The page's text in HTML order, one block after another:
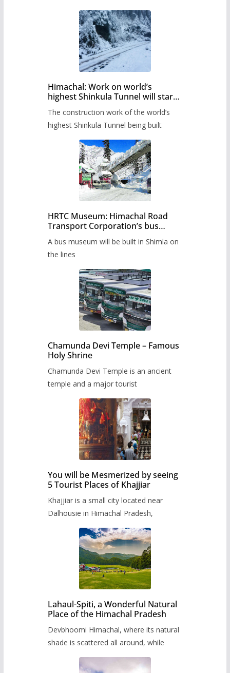
Himachal: Work on world’s
highest Shinkula Tunnel will start
The construction work of the world’s
highest Shinkula Tunnel being built
HRTC Museum: Himachal Road
Transport Corporation’s bus
A bus museum will be built in Shimla on
the lines
Chamunda Devi Temple – Famous
Holy Shrine
Chamunda Devi Temple is an ancient
temple and a major tourist
You will be Mesmerized by seeing
5 Tourist Places of Khajjiar
Khajjiar is a small city located near
Dalhousie in Himachal Pradesh,
Lahaul-Spiti, a Wonderful Natural
Place of the Himachal Pradesh
Devbhoomi Himachal, where its natural
shade is scattered all around, while